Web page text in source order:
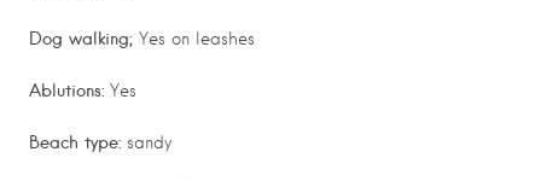
Dog walking; Yes on leashes
Ablutions: Yes
Beach type: sandy